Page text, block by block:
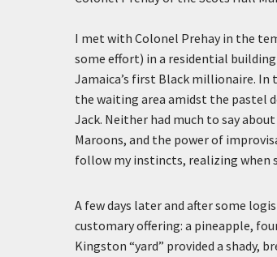
I met with Colonel Prehay in the
some effort) in a residential
Jamaica’s first Black millionaire. In
the waiting area amidst the pastel
Jack. Neither had much to say
Maroons, and the power of
follow my instincts, realizing when
A few days later and after some
customary offering: a pineapple,
Kingston “yard” provided a shady,